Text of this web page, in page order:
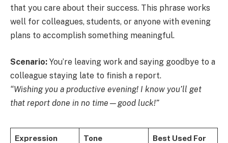
that you care about their success. This phrase works
well for colleagues, students, or anyone with evening
plans to accomplish something meaningful.
Scenario: You’re leaving work and saying goodbye to a
colleague staying late to finish a report.
“Wishing you a productive evening! I know you’ll get
that report done in no time—good luck!”
Expression Tone Best Used For